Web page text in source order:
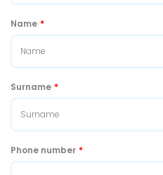
Name *
Surname *
Phone number *